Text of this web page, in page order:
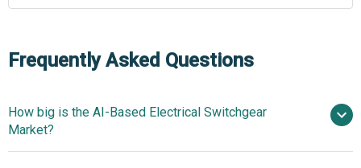
Frequently Asked Questions
How big is the AI-Based Electrical Switchgear
Market?